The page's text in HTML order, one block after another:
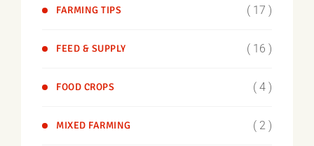
FARMING TIPS ( 17 )
FEED & SUPPLY ( 16 )
FOOD CROPS ( 4 )
MIXED FARMING ( 2 )